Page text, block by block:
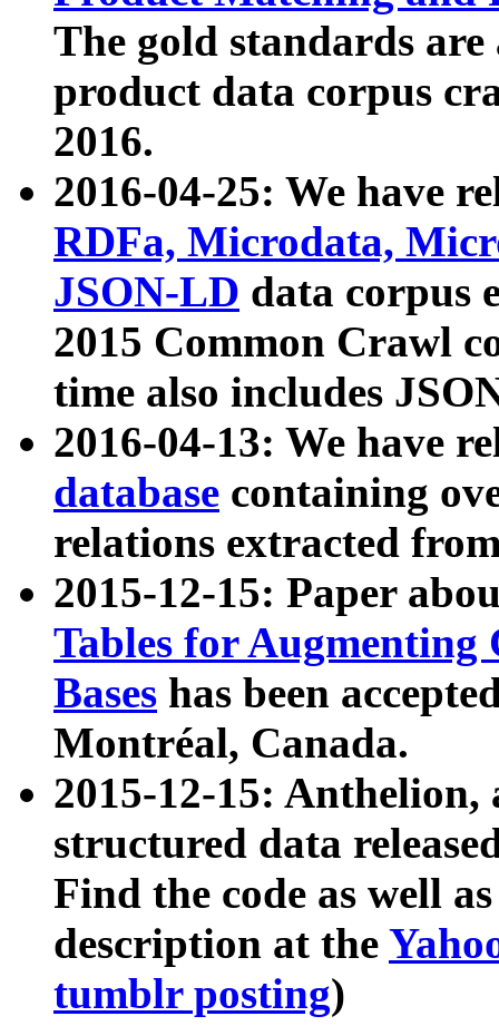
The gold standards
product data corpus
2016.
2016-04-25: We have
RDFa, Microdata,
JSON-LD data corpus
2015 Common Crawl
time also includes
2016-04-13: We have
database containing
relations extracted
2015-12-15: Paper
Tables for Augmenting
Bases has been
Montréal, Canada.
2015-12-15: Anthelion,
structured data
Find the code as well
description at the
tumblr posting)